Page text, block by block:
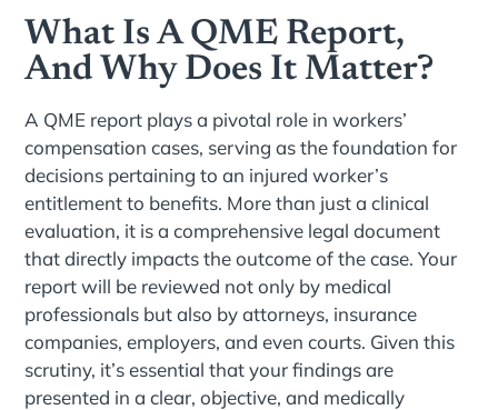
What Is A QME Report,
And Why Does It Matter?
A QME report plays a pivotal role in workers’
compensation cases, serving as the foundation for
decisions pertaining to an injured worker’s
entitlement to benefits. More than just a clinical
evaluation, it is a comprehensive legal document
that directly impacts the outcome of the case. Your
report will be reviewed not only by medical
professionals but also by attorneys, insurance
companies, employers, and even courts. Given this
scrutiny, it’s essential that your findings are
presented in a clear, objective, and medically